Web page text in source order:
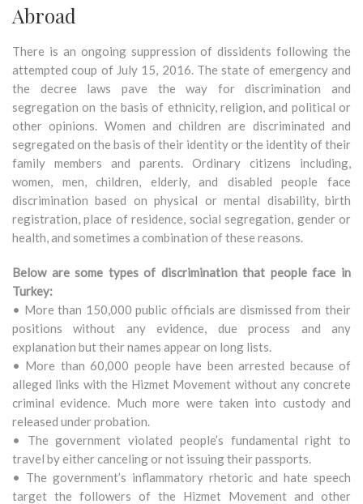
Abroad
There is an ongoing suppression of dissidents following the
attempted coup of July 15, 2016. The state of emergency and
the decree laws pave the way for discrimination and
segregation on the basis of ethnicity, religion, and political or
other opinions. Women and children are discriminated and
segregated on the basis of their identity or the identity of their
family members and parents. Ordinary citizens including,
women, men, children, elderly, and disabled people face
discrimination based on physical or mental disability, birth
registration, place of residence, social segregation, gender or
health, and sometimes a combination of these reasons.
Below are some types of discrimination that people face in
Turkey:
• More than 150,000 public officials are dismissed from their
positions without any evidence, due process and any
explanation but their names appear on long lists.
• More than 60,000 people have been arrested because of
alleged links with the Hizmet Movement without any concrete
criminal evidence. Much more were taken into custody and
released under probation.
• The government violated people’s fundamental right to
travel by either canceling or not issuing their passports.
• The government’s inflammatory rhetoric and hate speech
target the followers of the Hizmet Movement and other